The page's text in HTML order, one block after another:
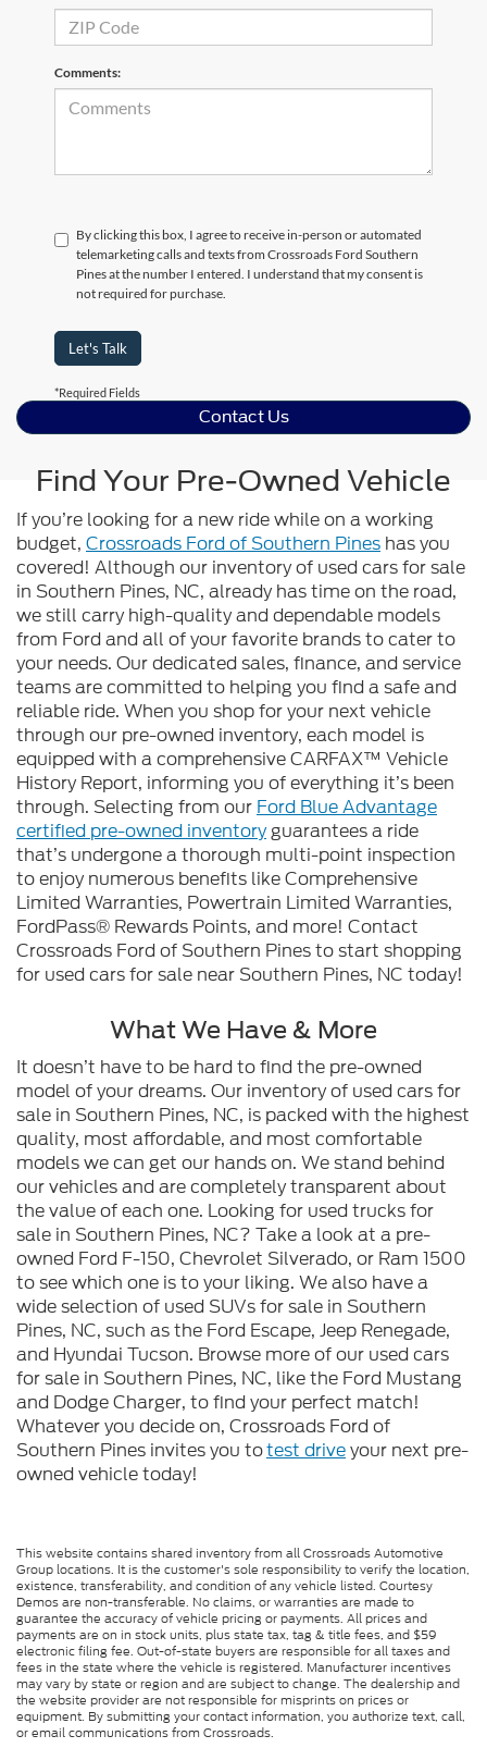
Comments:
By clicking this box, I agree to receive in-person or automated
telemarketing calls and texts from Crossroads Ford Southern
Pines at the number I entered. I understand that my consent is
not required for purchase.
Let's Talk
*Required Fields
Contact Us
Find Your Pre-Owned Vehicle
If you’re looking for a new ride while on a working
budget, Crossroads Ford of Southern Pines has you
covered! Although our inventory of used cars for sale
in Southern Pines, NC, already has time on the road,
we still carry high-quality and dependable models
from Ford and all of your favorite brands to cater to
your needs. Our dedicated sales, finance, and service
teams are committed to helping you find a safe and
reliable ride. When you shop for your next vehicle
through our pre-owned inventory, each model is
equipped with a comprehensive CARFAX™ Vehicle
History Report, informing you of everything it’s been
through. Selecting from our Ford Blue Advantage
certified pre-owned inventoryguarantees a ride
that’s undergone a thorough multi-point inspection
to enjoy numerous benefits like Comprehensive
Limited Warranties, Powertrain Limited Warranties,
FordPass® Rewards Points, and more! Contact
Crossroads Ford of Southern Pines to start shopping
for used cars for sale near Southern Pines, NC today!
What We Have & More
It doesn’t have to be hard to find the pre-owned
model of your dreams. Our inventory of used cars for
sale in Southern Pines, NC, is packed with the highest
quality, most affordable, and most comfortable
models we can get our hands on. We stand behind
our vehicles and are completely transparent about
the value of each one. Looking for used trucks for
sale in Southern Pines, NC? Take a look at a pre-
owned Ford F-150, Chevrolet Silverado, or Ram 1500
to see which one is to your liking. We also have a
wide selection of used SUVs for sale in Southern
Pines, NC, such as the Ford Escape, Jeep Renegade,
and Hyundai Tucson. Browse more of our used cars
for sale in Southern Pines, NC, like the Ford Mustang
and Dodge Charger, to find your perfect match!
Whatever you decide on, Crossroads Ford of
Southern Pines invites you totest driveyour next pre-
owned vehicle today!
This website contains shared inventory from all Crossroads Automotive
Group locations. It is the customer's sole responsibility to verify the location,
existence, transferability, and condition of any vehicle listed. Courtesy
Demos are non-transferable. No claims, or warranties are made to
guarantee the accuracy of vehicle pricing or payments. All prices and
payments are on in stock units, plus state tax, tag & title fees, and $59
electronic filing fee. Out-of-state buyers are responsible for all taxes and
fees in the state where the vehicle is registered. Manufacturer incentives
may vary by state or region and are subject to change. The dealership and
the website provider are not responsible for misprints on prices or
equipment. By submitting your contact information, you authorize text, call,
or email communications from Crossroads.